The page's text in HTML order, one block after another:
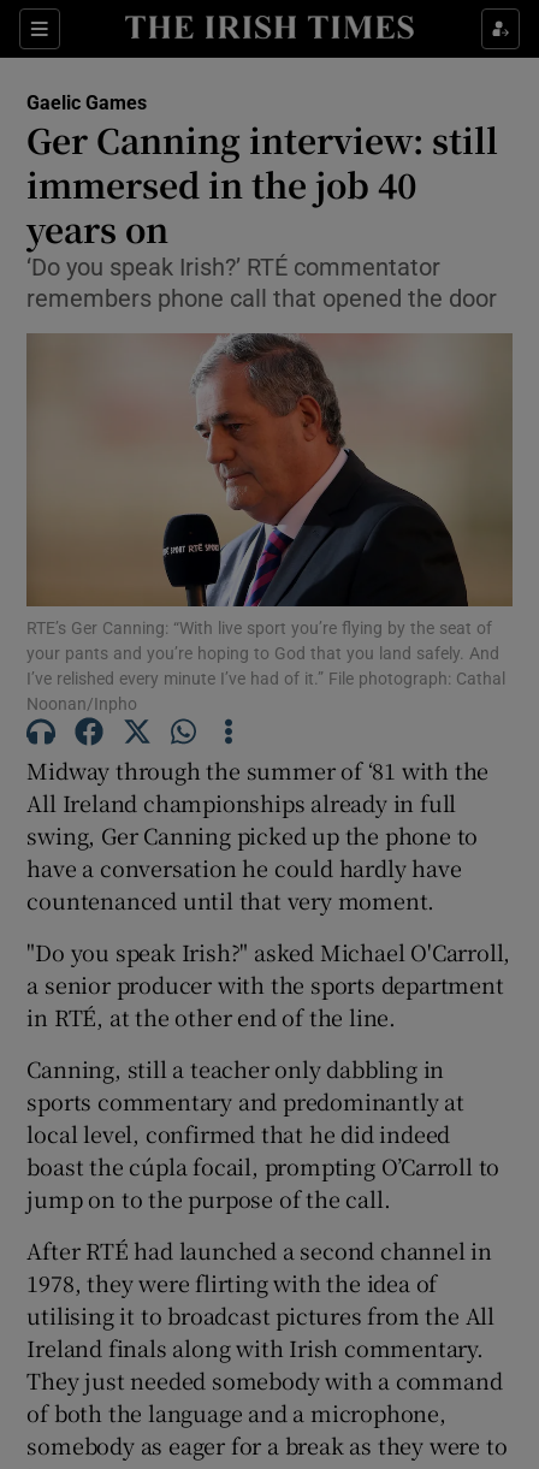
Sections
Show Property sub sections
Show Health sub sections
Show Life & Style sub sections
Show Environment sub sections
Show Technology sub sections
Show Science sub sections
Show Podcasts sub sections
Show Gaeilge sub sections
Show History sub sections
Show Sponsored sub sections
Gaelic Games
Ger Canning interview: still
immersed in the job 40
years on
‘Do you speak Irish?’ RTÉ commentator
remembers phone call that opened the door
RTE’s Ger Canning: “With live sport you’re flying by the seat of
your pants and you’re hoping to God that you land safely. And
I’ve relished every minute I’ve had of it.” File photograph: Cathal
Noonan/Inpho
Midway through the summer of ‘81 with the
All Ireland championships already in full
swing, Ger Canning picked up the phone to
have a conversation he could hardly have
countenanced until that very moment.
"Do you speak Irish?" asked Michael O'Carroll,
a senior producer with the sports department
in RTÉ, at the other end of the line.
Canning, still a teacher only dabbling in
sports commentary and predominantly at
local level, confirmed that he did indeed
boast the cúpla focail, prompting O’Carroll to
jump on to the purpose of the call.
After RTÉ had launched a second channel in
1978, they were flirting with the idea of
utilising it to broadcast pictures from the All
Ireland finals along with Irish commentary.
They just needed somebody with a command
of both the language and a microphone,
somebody as eager for a break as they were to